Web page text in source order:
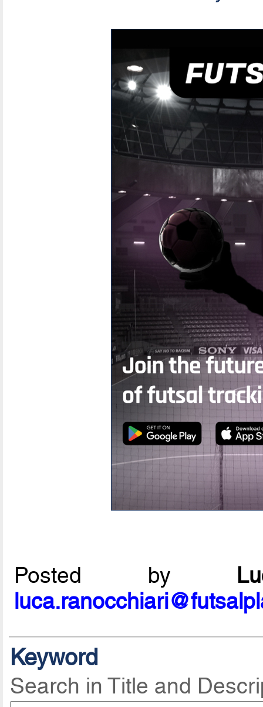
Posted by
Keyword
Search in Title and